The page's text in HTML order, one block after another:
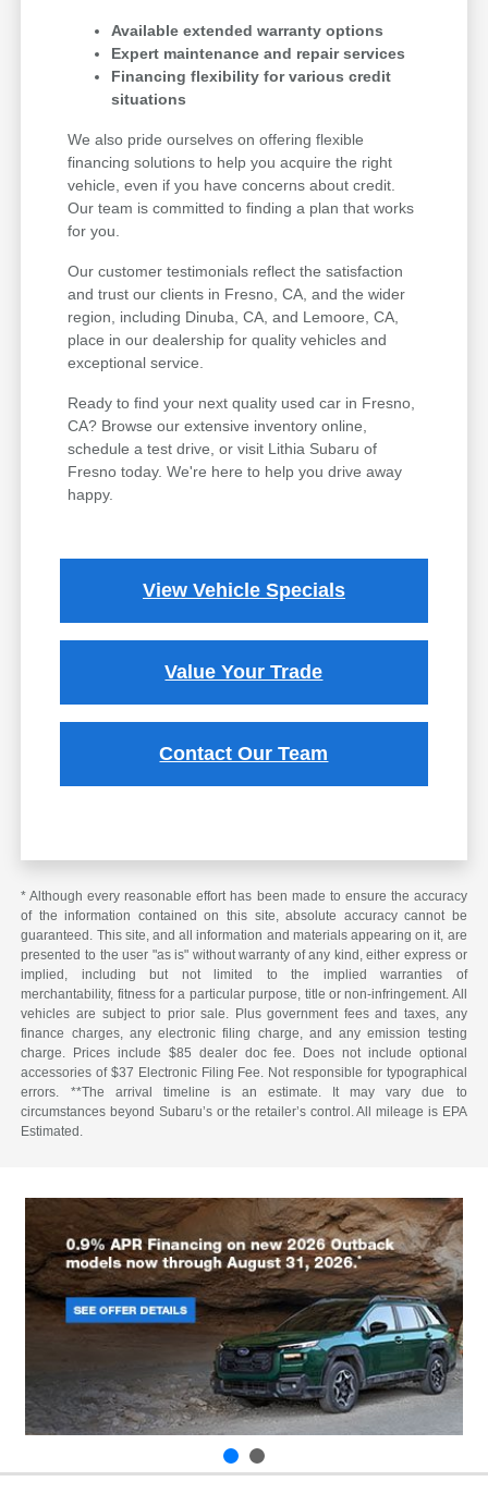
Available extended warranty options
Expert maintenance and repair services
Financing flexibility for various credit
situations
We also pride ourselves on offering flexible
financing solutions to help you acquire the right
vehicle, even if you have concerns about credit.
Our team is committed to finding a plan that works
for you.
Our customer testimonials reflect the satisfaction
and trust our clients in Fresno, CA, and the wider
region, including Dinuba, CA, and Lemoore, CA,
place in our dealership for quality vehicles and
exceptional service.
Ready to find your next quality used car in Fresno,
CA? Browse our extensive inventory online,
schedule a test drive, or visit Lithia Subaru of
Fresno today. We're here to help you drive away
happy.
View Vehicle Specials
Value Your Trade
Contact Our Team
* Although every reasonable effort has been made to ensure the accuracy
of the information contained on this site, absolute accuracy cannot be
guaranteed. This site, and all information and materials appearing on it, are
presented to the user "as is" without warranty of any kind, either express or
implied, including but not limited to the implied warranties of
merchantability, fitness for a particular purpose, title or non-infringement. All
vehicles are subject to prior sale. Plus government fees and taxes, any
finance charges, any electronic filing charge, and any emission testing
charge. Prices include $85 dealer doc fee. Does not include optional
accessories of $37 Electronic Filing Fee. Not responsible for typographical
errors. **The arrival timeline is an estimate. It may vary due to
circumstances beyond Subaru’s or the retailer’s control. All mileage is EPA
Estimated.